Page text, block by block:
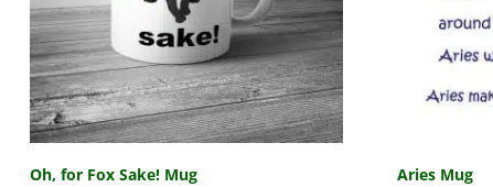
Oh, for Fox Sake! Mug Aries Mug